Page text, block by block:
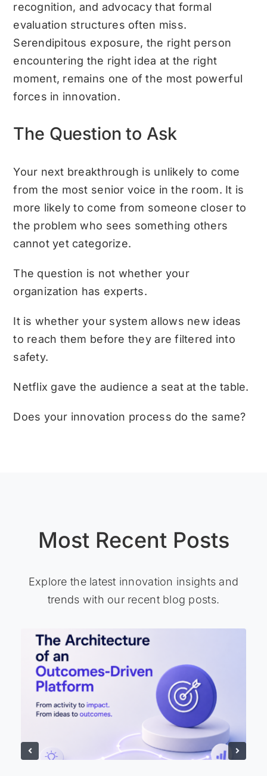
recognition, and advocacy that formal
evaluation structures often miss.
Serendipitous exposure, the right person
encountering the right idea at the right
moment, remains one of the most powerful
forces in innovation.
The Question to Ask
Your next breakthrough is unlikely to come
from the most senior voice in the room. It is
more likely to come from someone closer to
the problem who sees something others
cannot yet categorize.
The question is not whether your
organization has experts.
It is whether your system allows new ideas
to reach them before they are filtered into
safety.
Netflix gave the audience a seat at the table.
Does your innovation process do the same?
Most Recent Posts
Explore the latest innovation insights and
trends with our recent blog posts.